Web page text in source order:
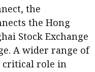
the
the Hong
Stock Exchange
A wider range of
critical role in